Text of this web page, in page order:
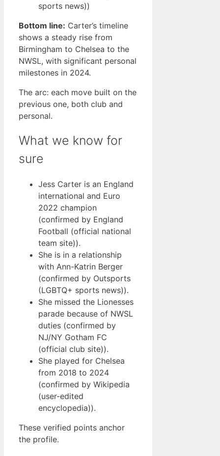
sports news))
Bottom line: Carter’s timeline
shows a steady rise from
Birmingham to Chelsea to the
NWSL, with significant personal
milestones in 2024.
The arc: each move built on the
previous one, both club and
personal.
What we know for
sure
Jess Carter is an England
international and Euro
2022 champion
(confirmed by England
Football (official national
team site)).
She is in a relationship
with Ann-Katrin Berger
(confirmed by Outsports
(LGBTQ+ sports news)).
She missed the Lionesses
parade because of NWSL
duties (confirmed by
NJ/NY Gotham FC
(official club site)).
She played for Chelsea
from 2018 to 2024
(confirmed by Wikipedia
(user-edited
encyclopedia)).
These verified points anchor
the profile.